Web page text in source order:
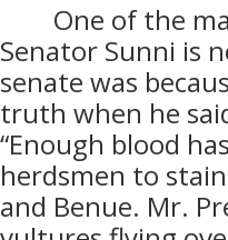
One of the
Senator Sunni is
senate was
truth when he
“Enough blood
herdsmen to
and Benue. Mr.